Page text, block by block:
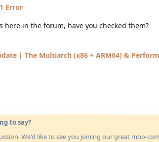
Error
here in the forum, have you checked them?
| The Multiarch (x86 + ARM64) &
to say?
We'd like to see you joining our great moo-